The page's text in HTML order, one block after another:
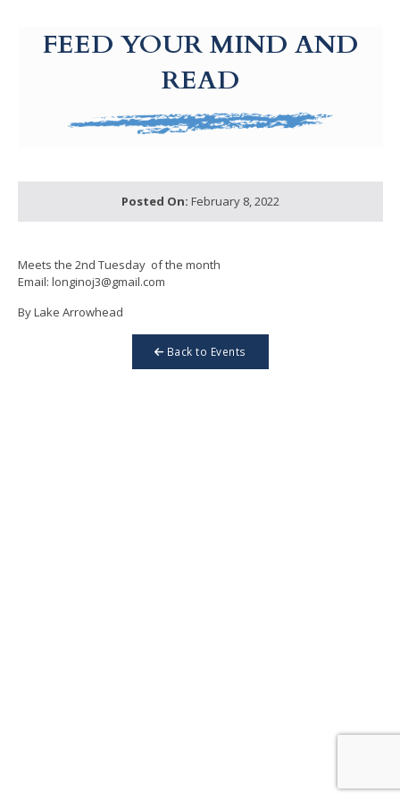
FEED YOUR MIND AND
READ
Posted On: February 8, 2022
Meets the 2nd Tuesday of the month
Email: longinoj3@gmail.com
By Lake Arrowhead
Back to Events